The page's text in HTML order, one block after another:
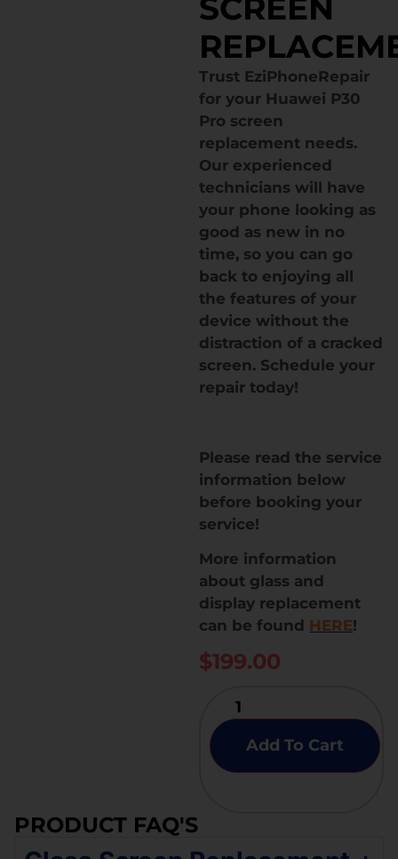
SCREEN
Trust EziPhoneRepair
for your Huawei P30
Pro screen
replacement needs.
Our experienced
technicians will have
your phone looking as
good as new in no
time, so you can go
back to enjoying all
the features of your
device without the
distraction of a cracked
screen. Schedule your
repair today!
Please read the service
information below
before booking your
service!
More information
about glass and
display replacement
can be found HERE!
$199.00
Add To Cart
PRODUCT FAQ'S